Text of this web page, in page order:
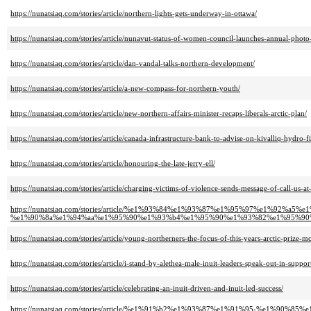
https://nunatsiaq.com/stories/article/northern-lights-gets-underway-in-ottawa/
https://nunatsiaq.com/stories/article/nunavut-status-of-women-council-launches-annual-
https://nunatsiaq.com/stories/article/dan-vandal-talks-northern-development/
https://nunatsiaq.com/stories/article/a-new-compass-for-northern-youth/
https://nunatsiaq.com/stories/article/new-northern-affairs-minister-recaps-liberals-arctic-plan/
https://nunatsiaq.com/stories/article/canada-infrastructure-bank-to-advise-on-kivalliq-hydro-
https://nunatsiaq.com/stories/article/honouring-the-late-jerry-ell/
https://nunatsiaq.com/stories/article/charging-victims-of-violence-sends-message-of-call-us-
https://nunatsiaq.com/stories/article/
https://nunatsiaq.com/stories/article/young-northerners-the-focus-of-this-years-arctic-prize-
https://nunatsiaq.com/stories/article/i-stand-by-alethea-male-inuit-leaders-speak-out-in-
https://nunatsiaq.com/stories/article/celebrating-an-inuit-driven-and-inuit-led-success/
https://nunatsiaq.com/stories/article/%e1%91%b2%e1%93%87%e1%91%95-